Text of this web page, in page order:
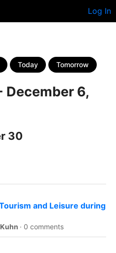
Log In
Today Tomorrow
December 6,
30
and Leisure during
· 0 comments